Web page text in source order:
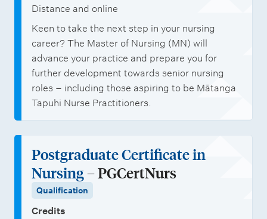
Distance and online
Keen to take the next step in your nursing
career? The Master of Nursing (MN) will
advance your practice and prepare you for
further development towards senior nursing
roles – including those aspiring to be Mātanga
Tapuhi Nurse Practitioners.
Postgraduate Certificate in
Nursing– PGCertNurs
Qualification
Credits